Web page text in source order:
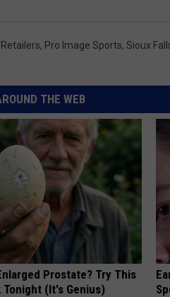
, Pro Image Sports, Sioux
THE WEB
Prostate? Try This
Tonight (It's Genius)